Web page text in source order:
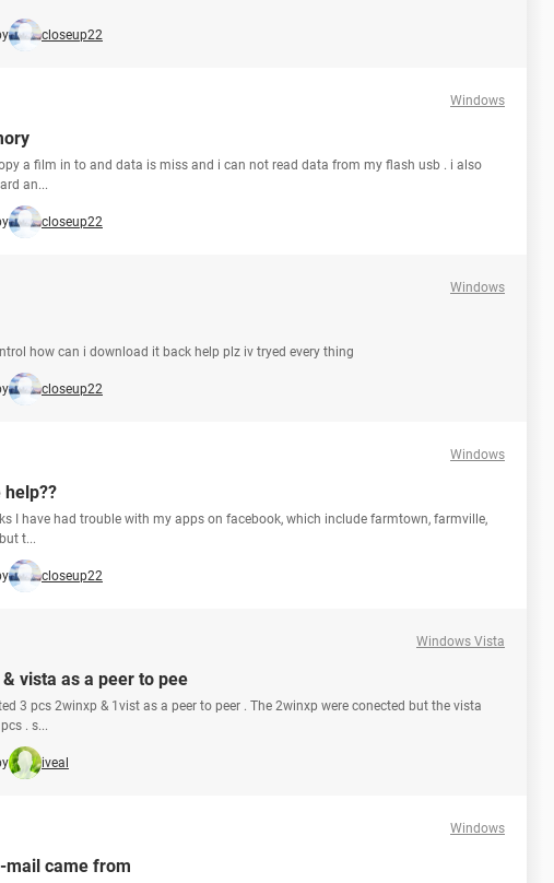
closeup22
Windows
a film in to and data is miss and i can not read data from my flash usb . i also
an...
closeup22
Windows
how can i download it back help plz iv tryed every thing
closeup22
Windows
help??
I have had trouble with my apps on facebook, which include farmtown, farmville,
t...
closeup22
Windows Vista
vista as a peer to pee
3 pcs 2winxp & 1vist as a peer to peer . The 2winxp were conected but the vista
. s...
iveal
Windows
mail came from